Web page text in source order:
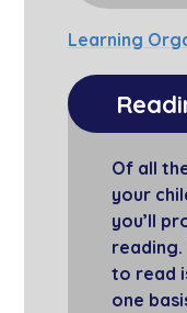
Learning
Of all
your
you’ll
reading.
to read
one